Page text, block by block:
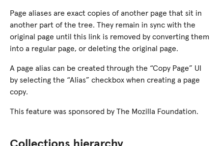
Page aliases are exact copies of another page that sit in
another part of the tree. They remain in sync with the
original page until this link is removed by converting them
into a regular page, or deleting the original page.
A page alias can be created through the “Copy Page” UI
by selecting the “Alias” checkbox when creating a page
copy.
This feature was sponsored by The Mozilla Foundation.